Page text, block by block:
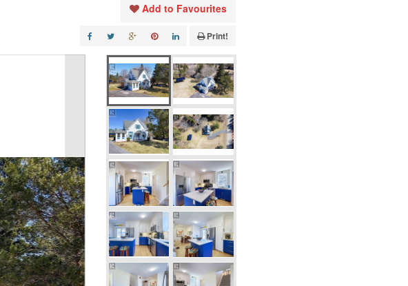
Add to Favourites
Print!